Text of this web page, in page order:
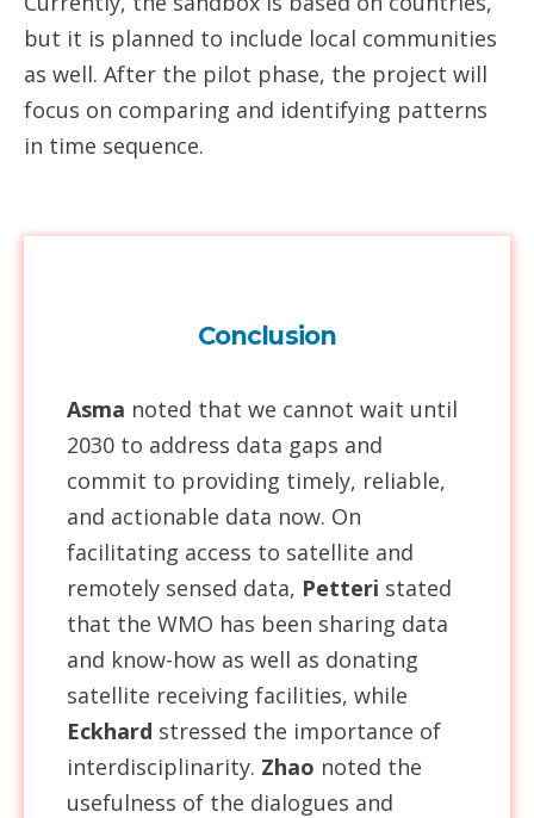
but it is planned to include local communities
as well. After the pilot phase, the project will
focus on comparing and identifying patterns
in time sequence.
Conclusion
Asma noted that we cannot wait until
2030 to address data gaps and
commit to providing timely, reliable,
and actionable data now. On
facilitating access to satellite and
remotely sensed data, Petteri stated
that the WMO has been sharing data
and know-how as well as donating
satellite receiving facilities, while
Eckhard stressed the importance of
interdisciplinarity. Zhao noted the
usefulness of the dialogues and